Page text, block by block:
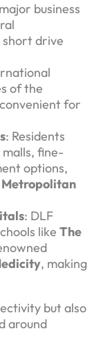
business
short drive
of the
for
: Residents
malls, fine-
options,
Metropolitan
: DLF
like The
, making
but also
around